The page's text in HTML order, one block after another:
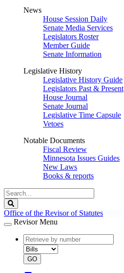
News
House Session Daily
Senate Media Services
Legislators Roster
Member Guide
Senate Information
Legislative History
Legislative History Guide
Legislators Past & Present
House Journal
Senate Journal
Legislative Time Capsule
Vetoes
Notable Documents
Fiscal Review
Minnesota Issues Guides
New Laws
Books & reports
Search
Legislature
Office of the Revisor of Statutes
Revisor Menu
document
number
document
type
GO